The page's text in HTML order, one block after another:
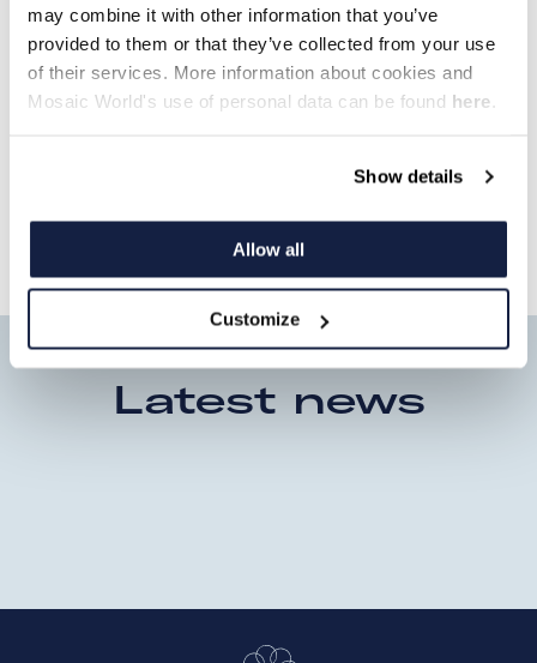
may combine it with other information that you’ve
provided to them or that they’ve collected from your use
of their services. More information about cookies and
Mosaic World's use of personal data can be found here.
Show details
Allow all
Customize
solutions. "Since we were already present in
Belgium with Monoma, also part of Mosaic
World, it was a logical step for us to also
take the step to Belgium with Watchtower
Latest news